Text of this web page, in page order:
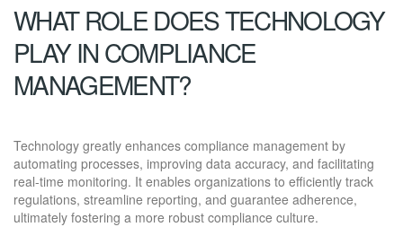
WHAT ROLE DOES TECHNOLOGY
PLAY IN COMPLIANCE
MANAGEMENT?
Technology greatly enhances compliance management by
automating processes, improving data accuracy, and facilitating
real-time monitoring. It enables organizations to efficiently track
regulations, streamline reporting, and guarantee adherence,
ultimately fostering a more robust compliance culture.